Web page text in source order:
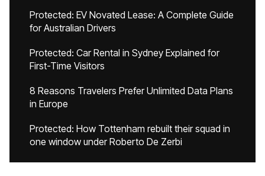
Protected: EV Novated Lease: A Complete Guide
for Australian Drivers
Protected: Car Rental in Sydney Explained for
First-Time Visitors
8 Reasons Travelers Prefer Unlimited Data Plans
in Europe
Protected: How Tottenham rebuilt their squad in
one window under Roberto De Zerbi